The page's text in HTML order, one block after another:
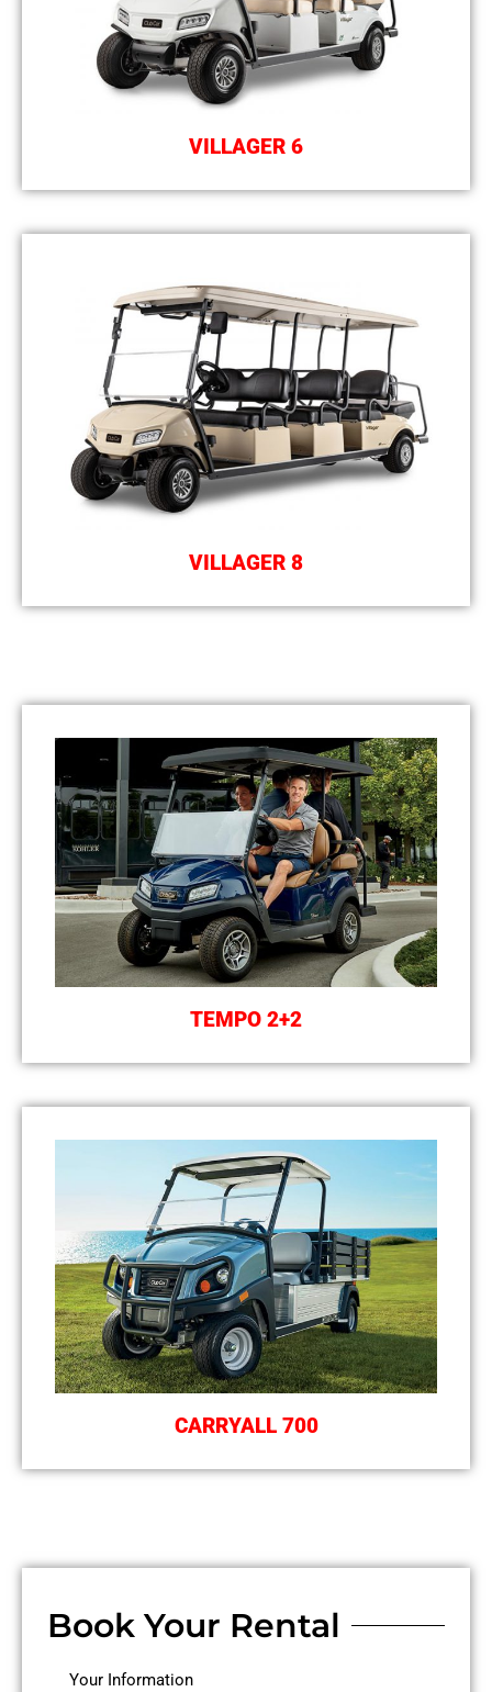
VILLAGER 6
VILLAGER 8
TEMPO 2+2
CARRYALL 700
Book Your Rental
Your Information
First
Last
MM
MM